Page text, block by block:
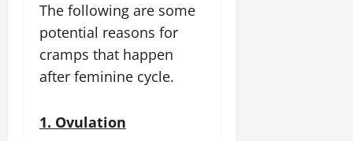
The following are some
potential reasons for
cramps that happen
after feminine cycle.
1. Ovulation